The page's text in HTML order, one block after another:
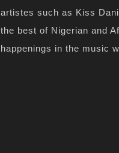
artistes such as Kiss
the best of Nigerian and
happenings in the music